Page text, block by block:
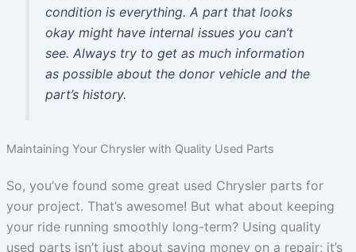
condition is everything. A part that looks
okay might have internal issues you can’t
see. Always try to get as much information
as possible about the donor vehicle and the
part’s history.
Maintaining Your Chrysler with Quality Used Parts
So, you’ve found some great used Chrysler parts for
your project. That’s awesome! But what about keeping
your ride running smoothly long-term? Using quality
used parts isn’t just about saving money on a repair; it’s